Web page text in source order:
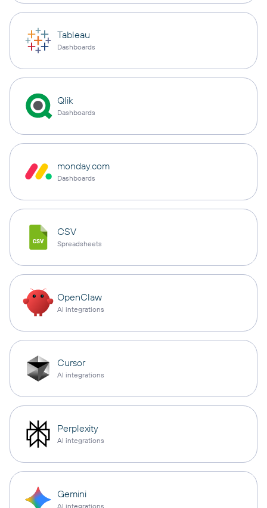
Tableau
Dashboards
Qlik
Dashboards
monday.com
Dashboards
CSV
Spreadsheets
OpenClaw
AI integrations
Cursor
AI integrations
Perplexity
AI integrations
Gemini
AI integrations